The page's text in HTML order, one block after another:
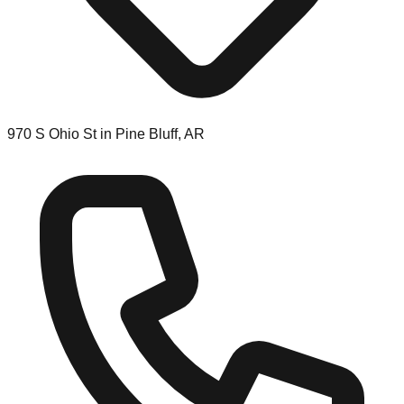
970 S Ohio St in Pine Bluff, AR